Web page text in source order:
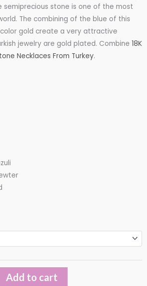
$25.00
through
$27.00
semiprecious stone is one of the most
The combining of the blue of this
gold create a very attractive
jewelry are gold plated. Combine 18K
Necklaces From Turkey.
Add to cart